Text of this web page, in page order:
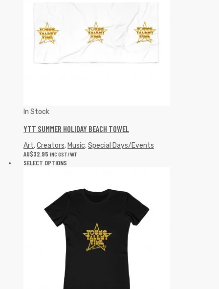
In Stock
YTT SUMMER HOLIDAY BEACH TOWEL
Art,Creators, Music,Special Days/Events
AU$32.95 INC GST/VAT
SELECT OPTIONS